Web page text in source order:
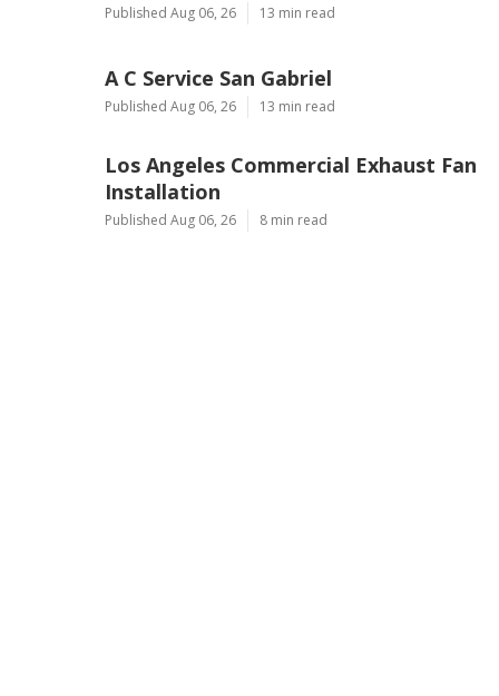
Published Aug 06, 26 13 min read
A C Service San Gabriel
Published Aug 06, 26 13 min read
Los Angeles Commercial Exhaust Fan
Installation
Published Aug 06, 26 8 min read